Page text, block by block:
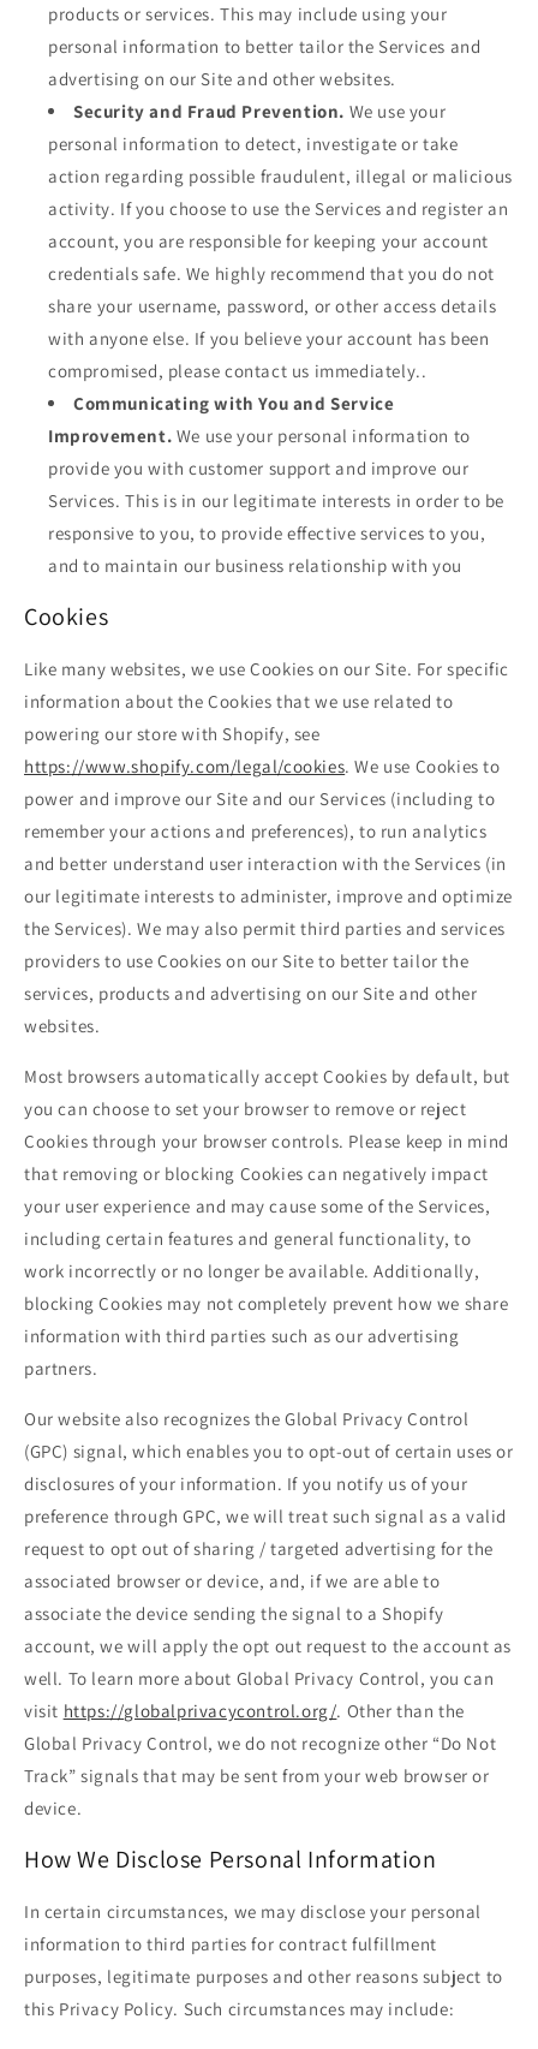
products or services. This may include using your
personal information to better tailor the Services and
advertising on our Site and other websites.
Security and Fraud Prevention. We use your
personal information to detect, investigate or take
action regarding possible fraudulent, illegal or malicious
activity. If you choose to use the Services and register an
account, you are responsible for keeping your account
credentials safe. We highly recommend that you do not
share your username, password, or other access details
with anyone else. If you believe your account has been
compromised, please contact us immediately..
Communicating with You and Service
Improvement. We use your personal information to
provide you with customer support and improve our
Services. This is in our legitimate interests in order to be
responsive to you, to provide effective services to you,
and to maintain our business relationship with you
Cookies
Like many websites, we use Cookies on our Site. For specific
information about the Cookies that we use related to
powering our store with Shopify, see
https://www.shopify.com/legal/cookies. We use Cookies to
power and improve our Site and our Services (including to
remember your actions and preferences), to run analytics
and better understand user interaction with the Services (in
our legitimate interests to administer, improve and optimize
the Services). We may also permit third parties and services
providers to use Cookies on our Site to better tailor the
services, products and advertising on our Site and other
websites.
Most browsers automatically accept Cookies by default, but
you can choose to set your browser to remove or reject
Cookies through your browser controls. Please keep in mind
that removing or blocking Cookies can negatively impact
your user experience and may cause some of the Services,
including certain features and general functionality, to
work incorrectly or no longer be available. Additionally,
blocking Cookies may not completely prevent how we share
information with third parties such as our advertising
partners.
Our website also recognizes the Global Privacy Control
(GPC) signal, which enables you to opt-out of certain uses or
disclosures of your information. If you notify us of your
preference through GPC, we will treat such signal as a valid
request to opt out of sharing / targeted advertising for the
associated browser or device, and, if we are able to
associate the device sending the signal to a Shopify
account, we will apply the opt out request to the account as
well. To learn more about Global Privacy Control, you can
visit https://globalprivacycontrol.org/. Other than the
Global Privacy Control, we do not recognize other “Do Not
Track” signals that may be sent from your web browser or
device.
How We Disclose Personal Information
In certain circumstances, we may disclose your personal
information to third parties for contract fulfillment
purposes, legitimate purposes and other reasons subject to
this Privacy Policy. Such circumstances may include: